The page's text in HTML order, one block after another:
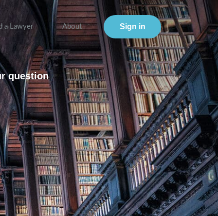
a Lawyer About Sign in
question